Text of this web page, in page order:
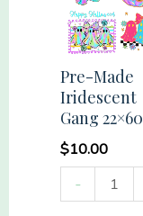
Pre-Made
Iridescent
Gang 22×60
$10.00
-
Made